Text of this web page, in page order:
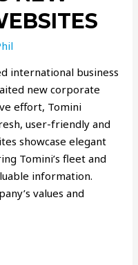
international business
new corporate
effort, Tomini
user-friendly and
showcase elegant
Tomini’s fleet and
information.
values and